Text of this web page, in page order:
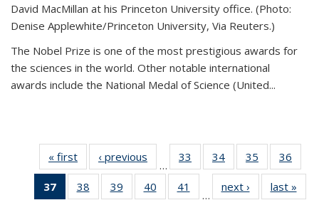
David MacMillan at his Princeton University office. (Photo:
Denise Applewhite/Princeton University, Via Reuters.)
The Nobel Prize is one of the most prestigious awards for
the sciences in the world. Other notable international
awards include the National Medal of Science (United...
« first News‹ previous
…
33
135
34
135
News
35
135
News
36
135
37
of 135
News
38
135
39
135
40
135
41
135
…
next › Newslast »